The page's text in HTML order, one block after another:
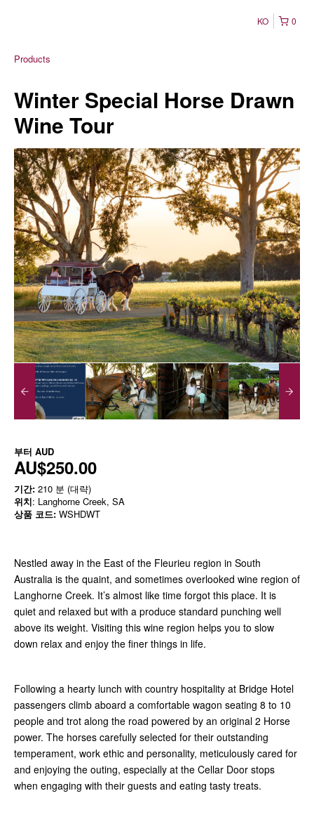
0
KO
Products
Winter Special Horse Drawn
Wine Tour
부터 AUD
AU$250.00
기간: 210 분 (대략)
위치: Langhorne Creek, SA
상품 코드: WSHDWT
Nestled away in the East of the Fleurieu region in South
Australia is the quaint, and sometimes overlooked wine region of
Langhorne Creek. It’s almost like time forgot this place. It is
quiet and relaxed but with a produce standard punching well
above its weight. Visiting this wine region helps you to slow
down relax and enjoy the finer things in life.
Following a hearty lunch with country hospitality at Bridge Hotel
passengers climb aboard a comfortable wagon seating 8 to 10
people and trot along the road powered by an original 2 Horse
power. The horses carefully selected for their outstanding
temperament, work ethic and personality, meticulously cared for
and enjoying the outing, especially at the Cellar Door stops
when engaging with their guests and eating tasty treats.